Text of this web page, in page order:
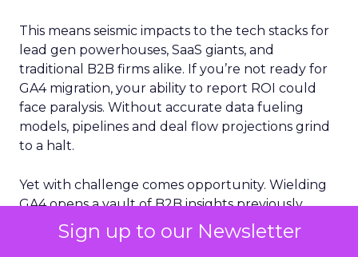
Sign up to our Newsletter
This means seismic impacts to the tech stacks for
lead gen powerhouses, SaaS giants, and
traditional B2B firms alike. If you’re not ready for
GA4 migration, your ability to report ROI could
face paralysis. Without accurate data fueling
models, pipelines and deal flow projections grind
to a halt.
Yet with challenge comes opportunity. Wielding
GA4 opens a vault of B2B insights previously
unattainable. Machine learning reveals buyer
journey complexities with surgical precision.